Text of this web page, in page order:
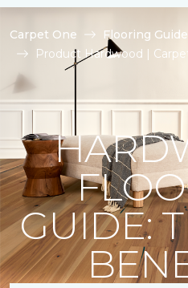
Carpet One
Flooring Guide
Product Hardwood |
GUIDE: